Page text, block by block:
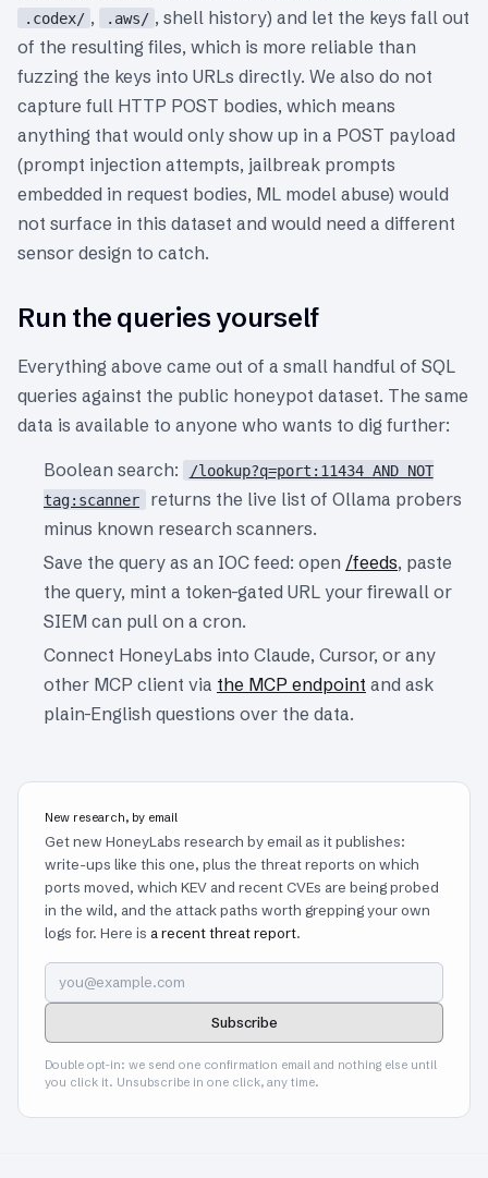
.codex/ , .aws/ , shell history) and let the keys fall out
of the resulting files, which is more reliable than
fuzzing the keys into URLs directly. We also do not
capture full HTTP POST bodies, which means
anything that would only show up in a POST payload
(prompt injection attempts, jailbreak prompts
embedded in request bodies, ML model abuse) would
not surface in this dataset and would need a different
sensor design to catch.
Run the queries yourself
Everything above came out of a small handful of SQL
queries against the public honeypot dataset. The same
data is available to anyone who wants to dig further:
Boolean search:
/lookup?q=port:11434 AND NOT
tag:scanner
returns the live list of Ollama probers
minus known research scanners.
Save the query as an IOC feed: open /feeds, paste
the query, mint a token-gated URL your firewall or
SIEM can pull on a cron.
Connect HoneyLabs into Claude, Cursor, or any
other MCP client via the MCP endpoint and ask
plain-English questions over the data.
New research, by email
Get new HoneyLabs research by email as it publishes:
write-ups like this one, plus the threat reports on which
ports moved, which KEV and recent CVEs are being probed
in the wild, and the attack paths worth grepping your own
logs for. Here is a recent threat report.
Subscribe
Double opt-in: we send one confirmation email and nothing else until
you click it. Unsubscribe in one click, any time.